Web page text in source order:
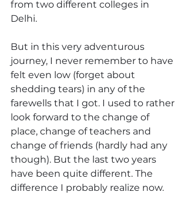
from two different colleges in
Delhi.
But in this very adventurous
journey, I never remember to have
felt even low (forget about
shedding tears) in any of the
farewells that I got. I used to rather
look forward to the change of
place, change of teachers and
change of friends (hardly had any
though). But the last two years
have been quite different. The
difference I probably realize now.